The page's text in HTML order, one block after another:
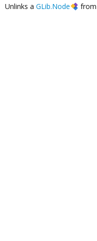
Unlinks a GLib.Node